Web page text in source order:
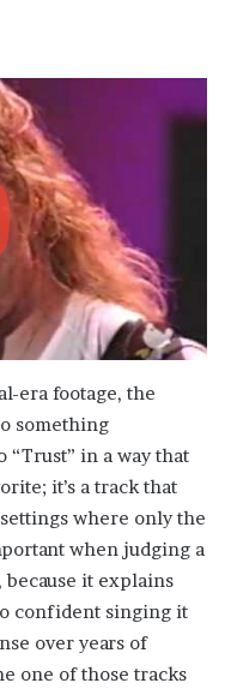
era footage, the
something
“Trust” in a way that
it’s a track that
where only the
when judging a
it explains
confident singing it
over years of
one of those tracks